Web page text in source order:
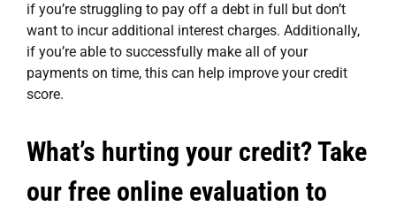
if you’re struggling to pay off a debt in full but don’t
want to incur additional interest charges. Additionally,
if you’re able to successfully make all of your
payments on time, this can help improve your credit
score.
What’s hurting your credit? Take
our free online evaluation to